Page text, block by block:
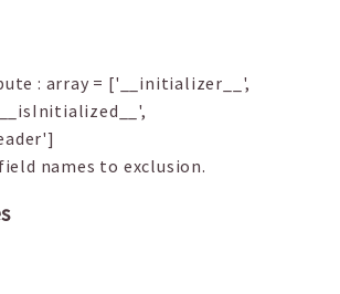
: array = ['__initializer__',
names to exclusion.